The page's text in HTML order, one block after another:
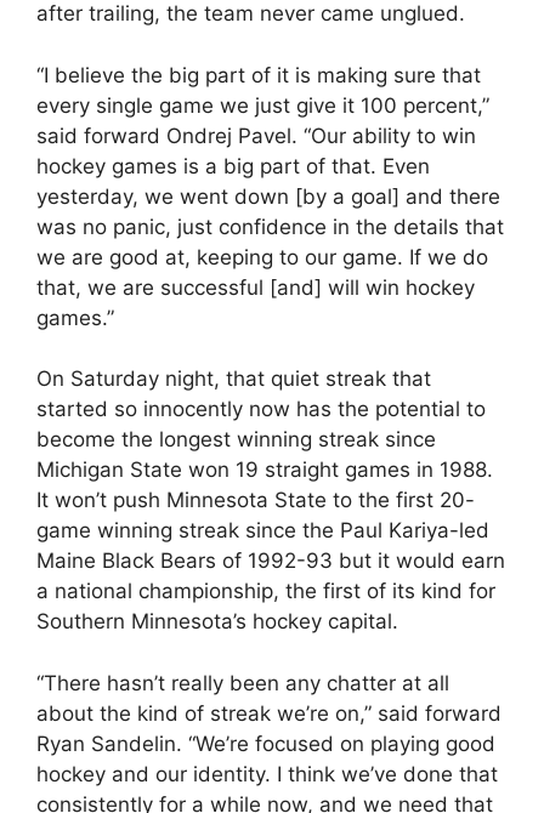
after trailing, the team never came unglued.
“I believe the big part of it is making sure that
every single game we just give it 100 percent,”
said forward Ondrej Pavel. “Our ability to win
hockey games is a big part of that. Even
yesterday, we went down [by a goal] and there
was no panic, just confidence in the details that
we are good at, keeping to our game. If we do
that, we are successful [and] will win hockey
games.”
On Saturday night, that quiet streak that
started so innocently now has the potential to
become the longest winning streak since
Michigan State won 19 straight games in 1988.
It won’t push Minnesota State to the first 20-
game winning streak since the Paul Kariya-led
Maine Black Bears of 1992-93 but it would earn
a national championship, the first of its kind for
Southern Minnesota’s hockey capital.
“There hasn’t really been any chatter at all
about the kind of streak we’re on,” said forward
Ryan Sandelin. “We’re focused on playing good
hockey and our identity. I think we’ve done that
consistently for a while now, and we need that